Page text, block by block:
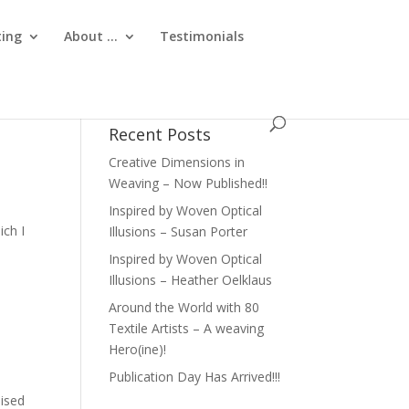
About … Testimonials
I
Recent Posts
Creative Dimensions in
Weaving – Now Published!!
Inspired by Woven Optical
Illusions – Susan Porter
Inspired by Woven Optical
Illusions – Heather Oelklaus
Around the World with 80
Textile Artists – A weaving
Hero(ine)!
Publication Day Has Arrived!!!